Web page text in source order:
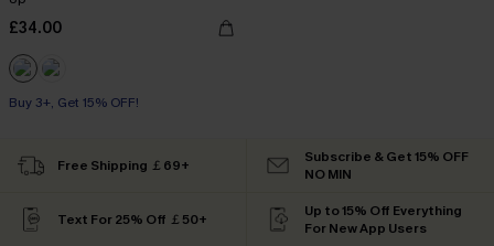
£34.00
Buy 3+, Get 15% OFF!
Free Shipping ￡69+
Subscribe & Get 15% OFF
NO MIN
Text For 25% Off ￡50+
Up to 15% Off Everything
For New App Users